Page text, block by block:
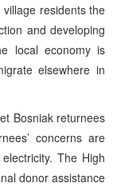
residents the
and developing
local economy is
elsewhere in
Bosniak returnees
concerns are
The High
donor assistance